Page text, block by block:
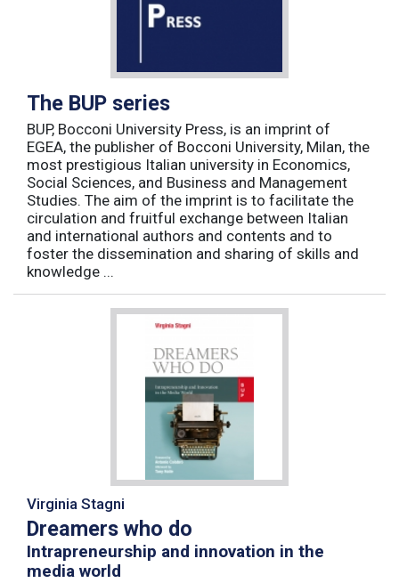
The BUP series
BUP, Bocconi University Press, is an imprint of
EGEA, the publisher of Bocconi University, Milan, the
most prestigious Italian university in Economics,
Social Sciences, and Business and Management
Studies. The aim of the imprint is to facilitate the
circulation and fruitful exchange between Italian
and international authors and contents and to
foster the dissemination and sharing of skills and
knowledge ...
Virginia Stagni
Dreamers who do
Intrapreneurship and innovation in the
media world